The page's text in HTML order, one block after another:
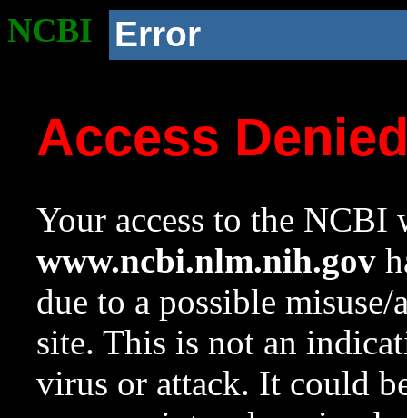
NCBI Error
Access
Your access to the NCBI
www.ncbi.nlm.nih.gov
due to a possible
site. This is not an
virus or attack. It could